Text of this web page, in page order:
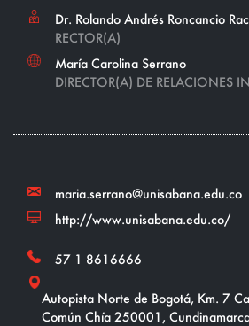
Dr. Rolando Andrés Roncancio
RECTOR(A)
María Carolina Serrano
DIRECTOR(A) DE RELACIONES
maria.serrano@unisabana.edu.co
http://www.unisabana.edu.co/
57 1 8616666
Autopista Norte de Bogotá, Km. 7
Común Chía 250001,